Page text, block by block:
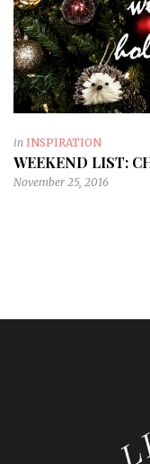
in INSPIRATION
WEEKEND LIST:
November 25, 2016